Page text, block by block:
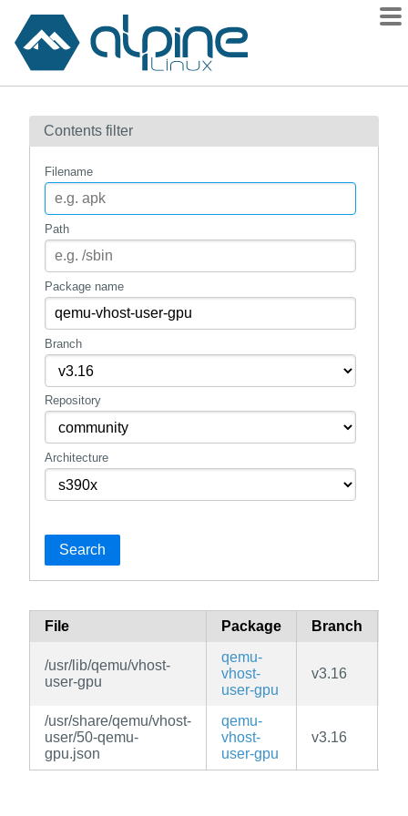
Contents
How to flag
mirrors
gitlab
Contents filter
Filename
Path
Package name
Branch
Repository
Architecture
Search
File Package Branch
/usr/lib/qemu/vhost-
user-gpu
qemu-
vhost-
user-gpu
v3.16
/usr/share/qemu/vhost-
user/50-qemu-
gpu.json
qemu-
vhost-
user-gpu
v3.16